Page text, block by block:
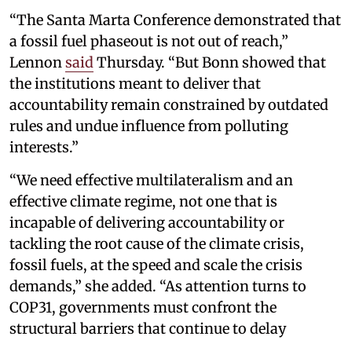
“The Santa Marta Conference demonstrated that
a fossil fuel phaseout is not out of reach,”
LennonsaidThursday. “But Bonn showed that
the institutions meant to deliver that
accountability remain constrained by outdated
rules and undue influence from polluting
interests.”
“We need effective multilateralism and an
effective climate regime, not one that is
incapable of delivering accountability or
tackling the root cause of the climate crisis,
fossil fuels, at the speed and scale the crisis
demands,” she added. “As attention turns to
COP31, governments must confront the
structural barriers that continue to delay